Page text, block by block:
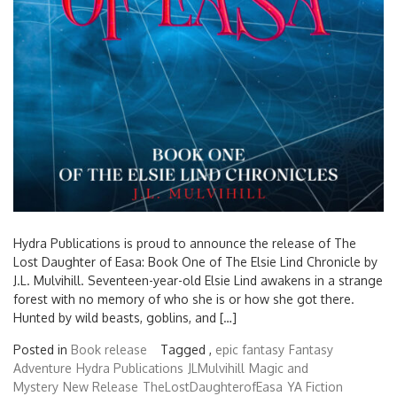
Hydra Publications is proud to announce the release of The
Lost Daughter of Easa: Book One of The Elsie Lind Chronicle by
J.L. Mulvihill. Seventeen-year-old Elsie Lind awakens in a strange
forest with no memory of who she is or how she got there.
Hunted by wild beasts, goblins, and […]
Posted in Book release Tagged , epic fantasy Fantasy
Adventure Hydra Publications JLMulvihill Magic and
Mystery New Release TheLostDaughterofEasa YA Fiction